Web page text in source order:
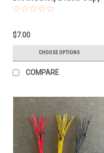
1/25
$7.00
CHOOSE OPTIONS
COMPARE